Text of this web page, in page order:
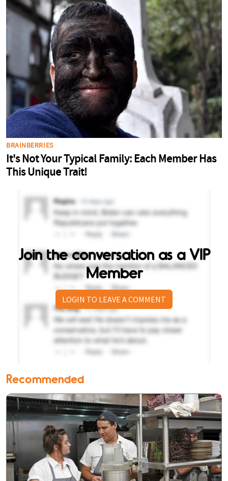
Join the conversation as a VIP
Member
LOGIN TO LEAVE A COMMENT
Recommended